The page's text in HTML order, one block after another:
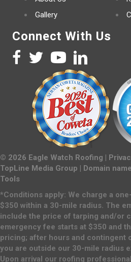
Gallery
Connect With Us
© 2026 Eagle Watch Roofing |
TopLine Media Group | Domain
Tools
*Conditions apply: We charge a
$350 within a 30-mile radius. The
include the price of tarping and/or
emergency fee starts at $350 and
pricing; after hours and contingent
you are outside our 30-mile radius
Upon arrival our roofing